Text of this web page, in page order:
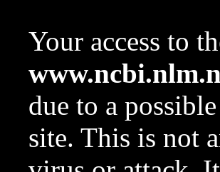
Your access to
due to a
site. This is not